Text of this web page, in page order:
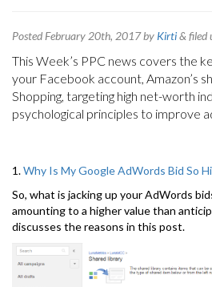
Posted February 20th, 2017by Kirti& filed
This Week’s PPC news covers the
your Facebook account, Amazon’s
Shopping, targeting high net-worth
psychological principles to improve
1.Why Is My Google AdWords Bid So
So, what is jacking up your AdWords
amounting to a higher value than
discusses the reasons in this post.